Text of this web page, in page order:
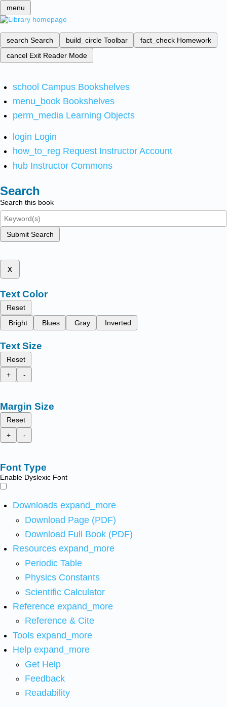
menu
search Search build_circle Toolbar fact_check Homework
cancel Exit Reader Mode
school Campus Bookshelves
menu_book Bookshelves
perm_media Learning Objects
login Login
how_to_reg Request Instructor Account
hub Instructor Commons
Search
Search this book
Submit Search
x
Text Color
Reset
Bright
Blues Gray Inverted
Text Size
Reset
+
-
Margin Size
Reset
+
-
Font Type
Enable Dyslexic Font
Downloads expand_more
Download Page (PDF)
Download Full Book (PDF)
Resources expand_more
Periodic Table
Physics Constants
Scientific Calculator
Reference expand_more
Reference & Cite
Tools expand_more
Help expand_more
Get Help
Feedback
Readability